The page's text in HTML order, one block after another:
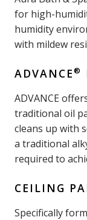
for high-
humidity
with mildew
ADVANCE®
ADVANCE
traditional oil
cleans up with
a traditional
required to
CEILING
Specifically